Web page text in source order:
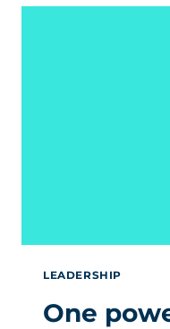
LEADERSHIP
One